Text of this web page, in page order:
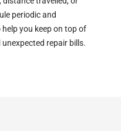
periodic and
you keep on top of
repair bills.